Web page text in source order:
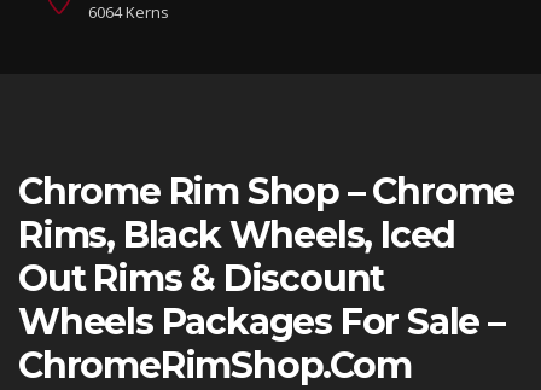
6064 Kerns
Chrome Rim Shop – Chrome
Rims, Black Wheels, Iced
Out Rims & Discount
Wheels Packages For Sale –
ChromeRimShop.com